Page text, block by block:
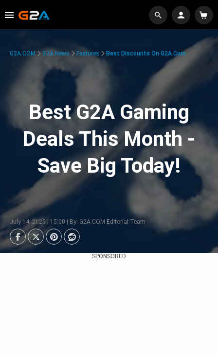
G2A.COM G2A News Features Best Discounts On G2A.com
Best G2A Gaming
Deals This Month -
Save Big Today!
July 14, 2025 | 15:00 | By: G2A.COM Editorial Team
SPONSORED